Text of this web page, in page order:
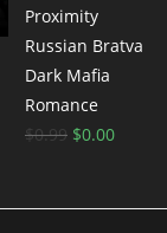
Proximity
Russian Bratva
Dark Mafia
Romance
$0.99 $0.00